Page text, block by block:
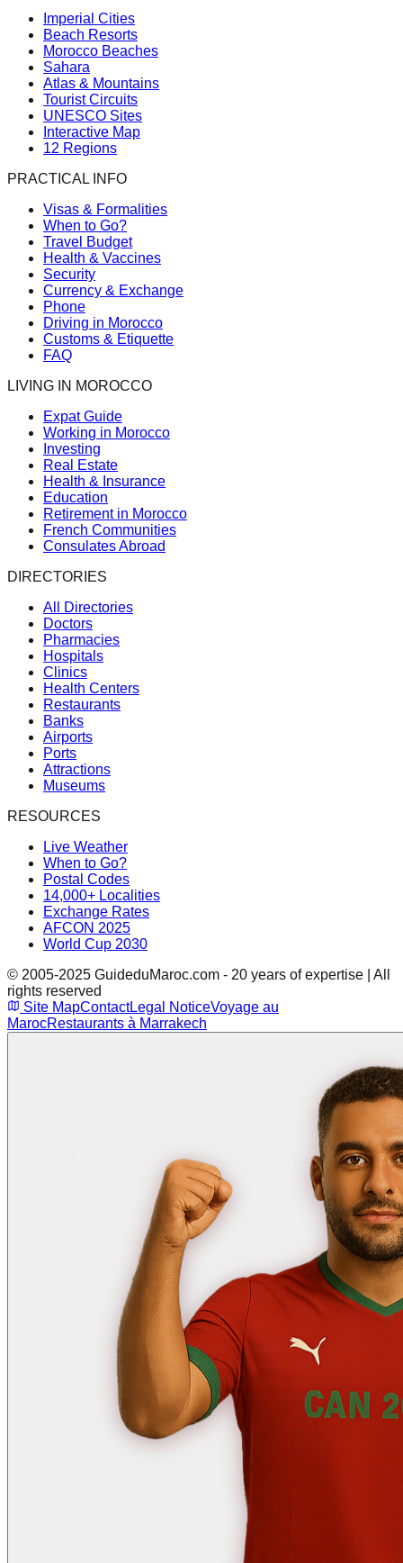
Imperial Cities
Beach Resorts
Morocco Beaches
Sahara
Atlas & Mountains
Tourist Circuits
UNESCO Sites
Interactive Map
12 Regions
PRACTICAL INFO
Visas & Formalities
When to Go?
Travel Budget
Health & Vaccines
Security
Currency & Exchange
Phone
Driving in Morocco
Customs & Etiquette
FAQ
LIVING IN MOROCCO
Expat Guide
Working in Morocco
Investing
Real Estate
Health & Insurance
Education
Retirement in Morocco
French Communities
Consulates Abroad
DIRECTORIES
All Directories
Doctors
Pharmacies
Hospitals
Clinics
Health Centers
Restaurants
Banks
Airports
Ports
Attractions
Museums
RESOURCES
Live Weather
When to Go?
Postal Codes
14,000+ Localities
Exchange Rates
AFCON 2025
World Cup 2030
© 2005-2025 GuideduMaroc.com - 20 years of expertise | All
rights reserved
Site MapContactLegal NoticeVoyage au
MarocRestaurants à Marrakech